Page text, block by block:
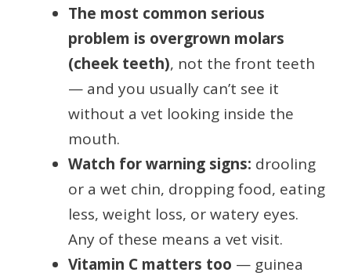
The most common serious
problem is overgrown molars
(cheek teeth), not the front teeth
— and you usually can’t see it
without a vet looking inside the
mouth.
Watch for warning signs: drooling
or a wet chin, dropping food, eating
less, weight loss, or watery eyes.
Any of these means a vet visit.
Vitamin C matters too — guinea